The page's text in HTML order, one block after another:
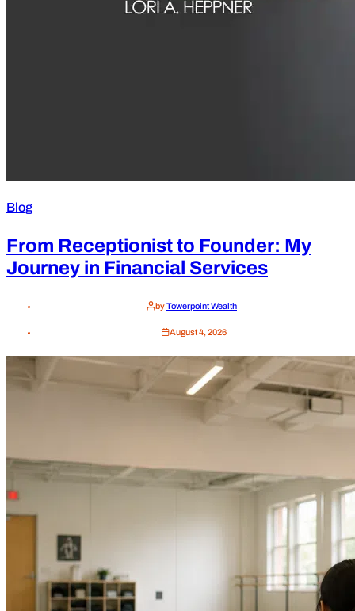
Blog
From Receptionist to Founder: My
Journey in Financial Services
byTowerpoint Wealth
August 4, 2026